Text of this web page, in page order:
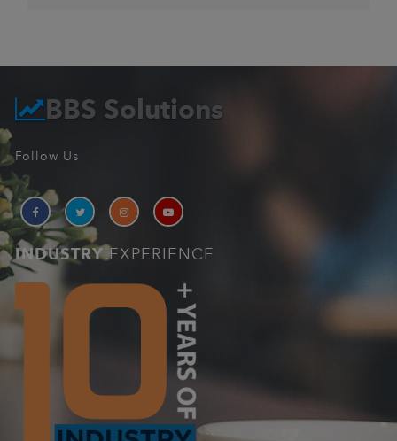
BBS Solutions
Follow Us
INDUSTRYEXPERIENCE